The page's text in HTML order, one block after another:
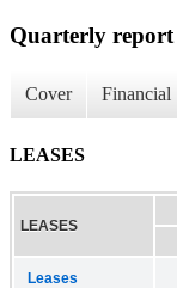
Quarterly report
Cover Financial
LEASES
LEASES
Leases